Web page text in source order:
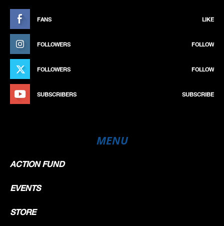
FANS LIKE
FOLLOWERS FOLLOW
FOLLOWERS FOLLOW
SUBSCRIBERS SUBSCRIBE
MENU
ACTION FUND
EVENTS
STORE